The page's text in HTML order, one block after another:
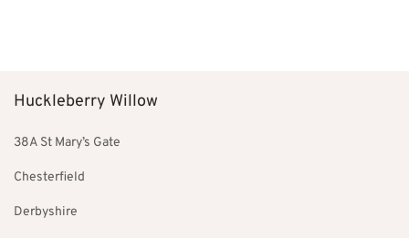
Huckleberry Willow
38A St Mary’s Gate
Chesterfield
Derbyshire